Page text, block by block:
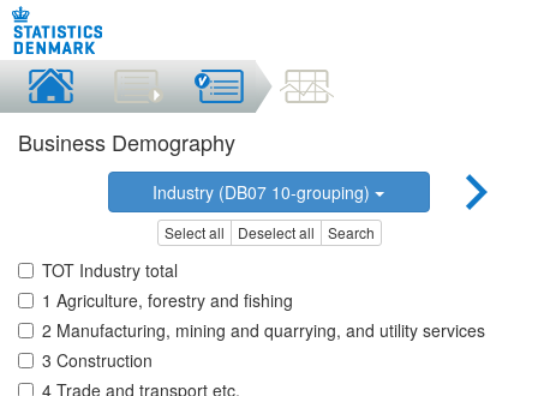
Business Demography
Industry (DB07 10-grouping)
Select all Deselect all Search
TOT Industry total
1 Agriculture, forestry and fishing
2 Manufacturing, mining and quarrying, and utility services
3 Construction
4 Trade and transport etc.